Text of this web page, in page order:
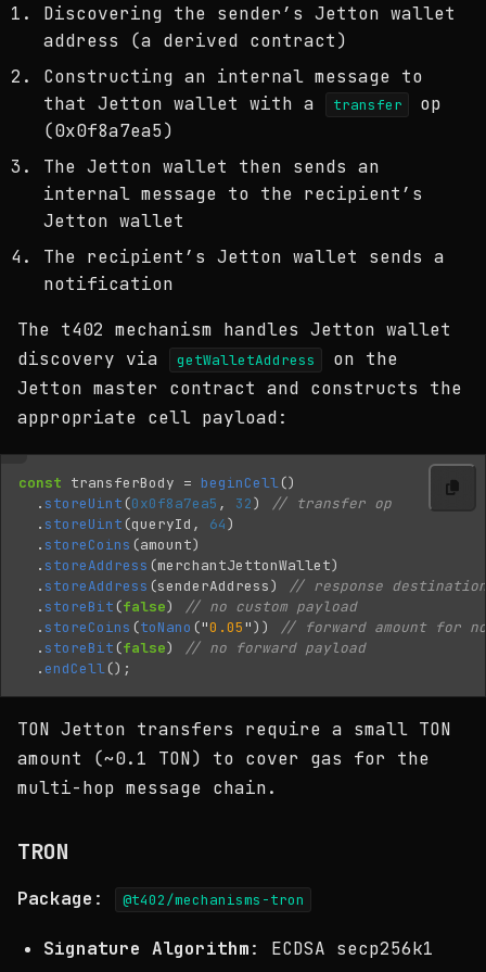
Discovering the sender’s Jetton wallet
address (a derived contract)
Constructing an internal message to
that Jetton wallet with a
transfer
op
(0x0f8a7ea5)
The Jetton wallet then sends an
internal message to the recipient’s
Jetton wallet
The recipient’s Jetton wallet sends a
notification
The t402 mechanism handles Jetton wallet
discovery via
getWalletAddress
on the
Jetton master contract and constructs the
appropriate cell payload:
const transferBody = beginCell()
. storeUint(0x0f8a7ea5 , 32)
// transfer op
. storeUint(queryId , 64)
. storeCoins (amount)
. storeAddress (merchantJettonWallet)
. storeAddress (senderAddress)
// response destination
. storeBit(false)
// no custom payload
. storeCoins (toNano ("0.05"))
// forward amount for
. storeBit(false)
// no forward payload
.endCell();
TON Jetton transfers require a small TON
amount (~0.1 TON) to cover gas for the
multi-hop message chain.
TRON
Package : @t402/mechanisms-tron
Signature Algorithm: ECDSA secp256k1